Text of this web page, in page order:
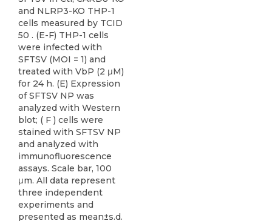
and NLRP3-KO THP-1
cells measured by TCID
50 . (E-F) THP-1 cells
were infected with
SFTSV (MOI = 1) and
treated with VbP (2 μM)
for 24 h. (E) Expression
of SFTSV NP was
analyzed with Western
blot; ( F ) cells were
stained with SFTSV NP
and analyzed with
immunofluorescence
assays. Scale bar, 100
μm. All data represent
three independent
experiments and
presented as mean±s.d.